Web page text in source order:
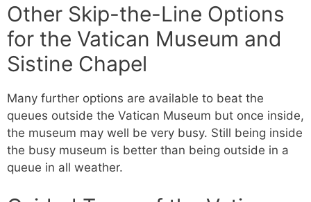
Other Skip-the-Line Options
for the Vatican Museum and
Sistine Chapel
Many further options are available to beat the
queues outside the Vatican Museum but once inside,
the museum may well be very busy. Still being inside
the busy museum is better than being outside in a
queue in all weather.